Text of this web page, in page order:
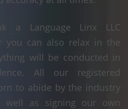
a Language Linx LLC
you can also relax in the
will be conducted in
All our registered
to abide by the industry
well as signing our own